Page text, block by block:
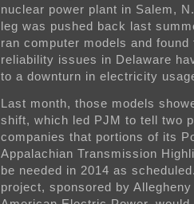
nuclear power plant in Salem,
leg was pushed back last
ran computer models and found
reliability issues in Delaware
to a downturn in electricity
Last month, those models
shift, which led PJM to tell two
companies that portions of its
Appalachian Transmission
be needed in 2014 as
project, sponsored by